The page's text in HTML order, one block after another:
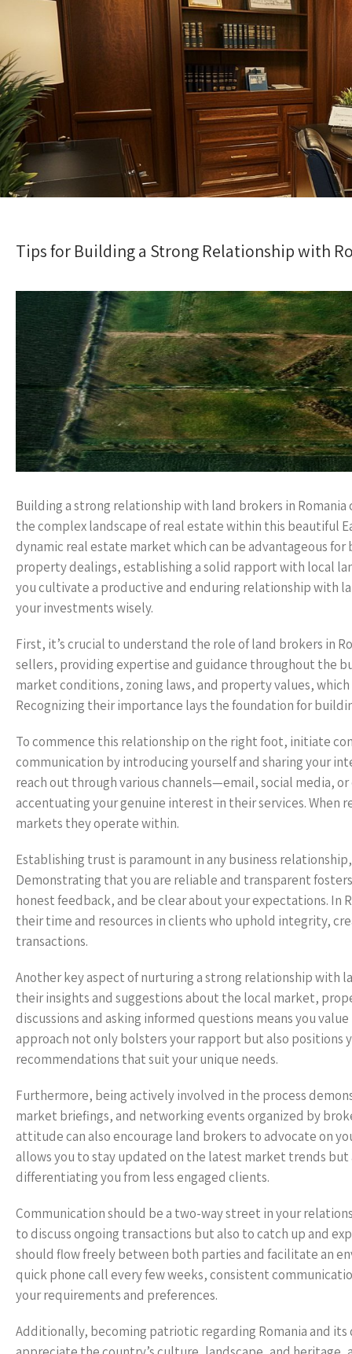
Tips for Building a Strong Relationship with
Building a strong relationship with land brokers in
the complex landscape of real estate within this beautiful
dynamic real estate market which can be advantageous
property dealings, establishing a solid rapport with local
you cultivate a productive and enduring relationship with
your investments wisely.
First, it’s crucial to understand the role of land brokers in
sellers, providing expertise and guidance throughout the
market conditions, zoning laws, and property values,
Recognizing their importance lays the foundation for
To commence this relationship on the right foot, initiate
communication by introducing yourself and sharing your
reach out through various channels—email, social media,
accentuating your genuine interest in their services.
markets they operate within.
Establishing trust is paramount in any business
Demonstrating that you are reliable and transparent
honest feedback, and be clear about your expectations. In
their time and resources in clients who uphold integrity,
transactions.
Another key aspect of nurturing a strong relationship with
their insights and suggestions about the local market,
discussions and asking informed questions means you
approach not only bolsters your rapport but also
recommendations that suit your unique needs.
Furthermore, being actively involved in the process
market briefings, and networking events organized by
attitude can also encourage land brokers to advocate on
allows you to stay updated on the latest market trends
differentiating you from less engaged clients.
Communication should be a two-way street in your
to discuss ongoing transactions but also to catch up and
should flow freely between both parties and facilitate an
quick phone call every few weeks, consistent
your requirements and preferences.
Additionally, becoming patriotic regarding Romania and